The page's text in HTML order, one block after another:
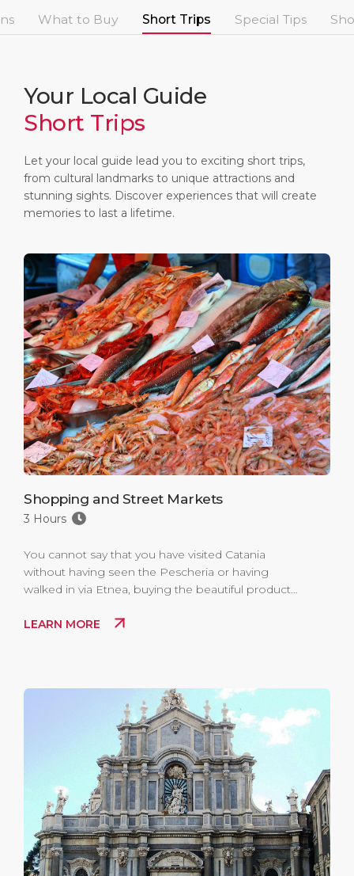
Short Trips
Shop & Dine
Public Holidays
Health, Safety & Environment
Career
Contact
PORT
DESTINATION
What to Buy Short Trips Special Tips
Your Local Guide
Short Trips
Let your local guide lead you to exciting short trips,
from cultural landmarks to unique attractions and
stunning sights. Discover experiences that will create
memories to last a lifetime.
Shopping and Street Markets
3 Hours
You cannot say that you have visited Catania
without having seen the Pescheria or having
walked in via Etnea, buying the beautiful products
LEARN MORE